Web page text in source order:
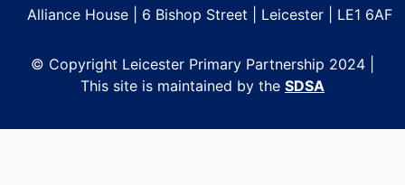
Alliance House | 6 Bishop Street | Leicester | LE1 6AF
© Copyright Leicester Primary Partnership 2024 |
This site is maintained by the SDSA